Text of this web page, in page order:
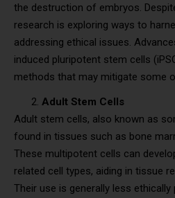
the destruction of embryos.
research is exploring ways to
addressing ethical issues.
induced pluripotent stem cells
methods that may mitigate some
Adult Stem Cells
Adult stem cells, also known as
found in tissues such as bone
These multipotent cells can
related cell types, aiding in tissue
Their use is generally less